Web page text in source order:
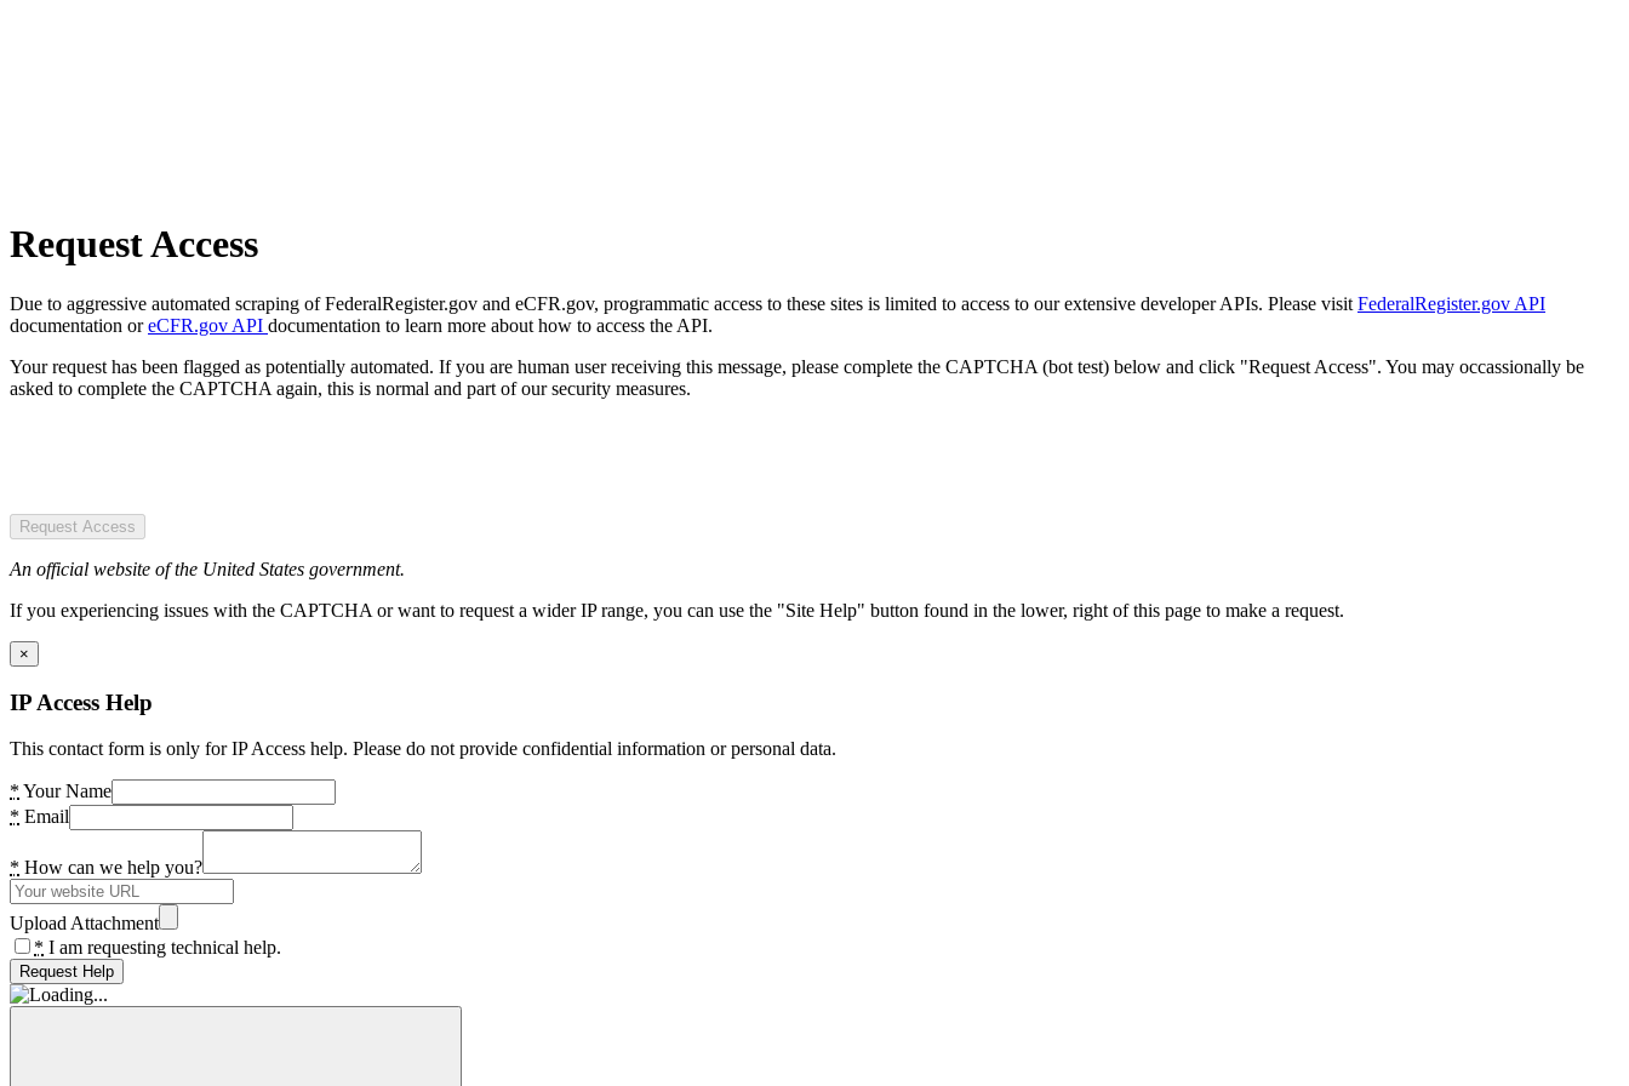
Request Access
Due to aggressive automated scraping of FederalRegister.gov and eCFR.gov, programmatic access to these sites is limited to access to our extensive developer APIs. Please visit FederalRegister.gov API
documentation oreCFR.gov API documentation to learn more about how to access the API.
Your request has been flagged as potentially automated. If you are human user receiving this message, please complete the CAPTCHA (bot test) below and click "Request Access". You may occassionally be
asked to complete the CAPTCHA again, this is normal and part of our security measures.
Request Access
An official website of the United States government.
If you experiencing issues with the CAPTCHA or want to request a wider IP range, you can use the "Site Help" button found in the lower, right of this page to make a request.
×
IP Access Help
This contact form is only for IP Access help. Please do not provide confidential information or personal data.
* Your Name
* Email
* How can we help you?
Upload Attachment
* I am requesting technical help.